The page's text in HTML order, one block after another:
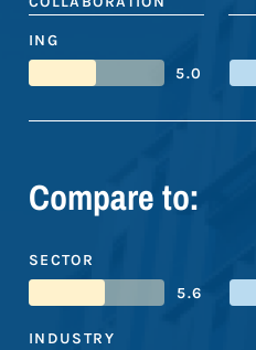
ING
5.0
Compare to:
SECTOR
5.6
INDUSTRY